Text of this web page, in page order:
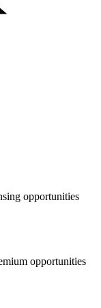
opportunities
opportunities